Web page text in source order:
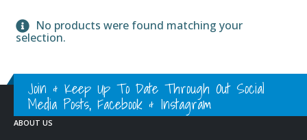
No products were found matching your
selection.
Join & Keep Up To Date Through Out Social
Media Posts, Facebook & Instagram
ABOUT US